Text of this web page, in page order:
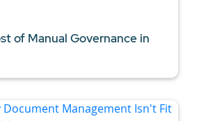
of Manual Governance in